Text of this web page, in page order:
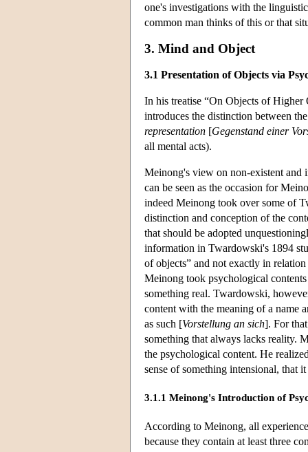
one's investigations with the
common man thinks of this or that
3. Mind and Object
3.1 Presentation of Objects via
In his treatise “On Objects of
introduces the distinction between
representation [Gegenstand einer
all mental acts).
Meinong's view on non-existent and
can be seen as the occasion for
indeed Meinong took over some of
distinction and conception of the
that should be adopted
information in Twardowski's 1894
of objects” and not exactly in
Meinong took psychological
something real. Twardowski,
content with the meaning of a name
as such [Vorstellung an sich]. For
something that always lacks reality.
the psychological content. He
sense of something intensional, that
3.1.1 Meinong's Introduction of
According to Meinong, all
because they contain at least three